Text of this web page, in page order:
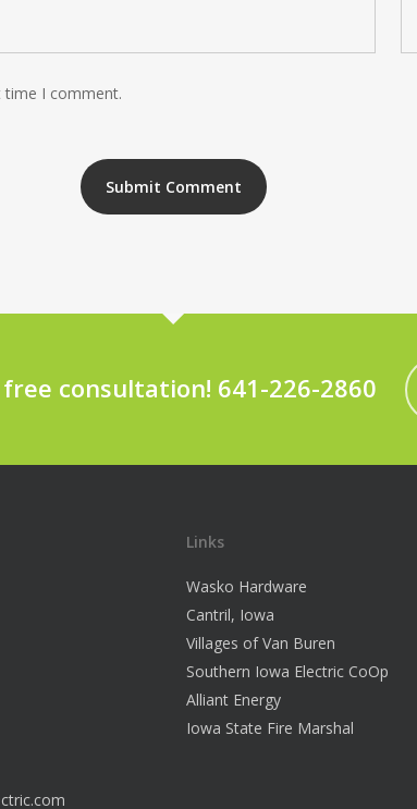
time I comment.
consultation! 641-226-2860
Links
Wasko Hardware
Cantril, Iowa
Villages of Van Buren
Southern Iowa Electric CoOp
Alliant Energy
Iowa State Fire Marshal